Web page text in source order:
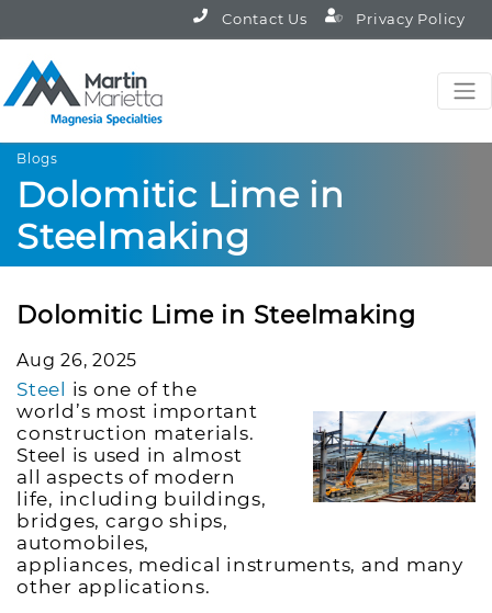
Contact Us Privacy Policy
Blogs
Dolomitic Lime in
Steelmaking
Dolomitic Lime in Steelmaking
Aug 26, 2025
Steel is one of the
world’s most important
construction materials.
Steel is used in almost
all aspects of modern
life, including buildings,
bridges, cargo ships,
automobiles,
appliances, medical instruments, and many
other applications.